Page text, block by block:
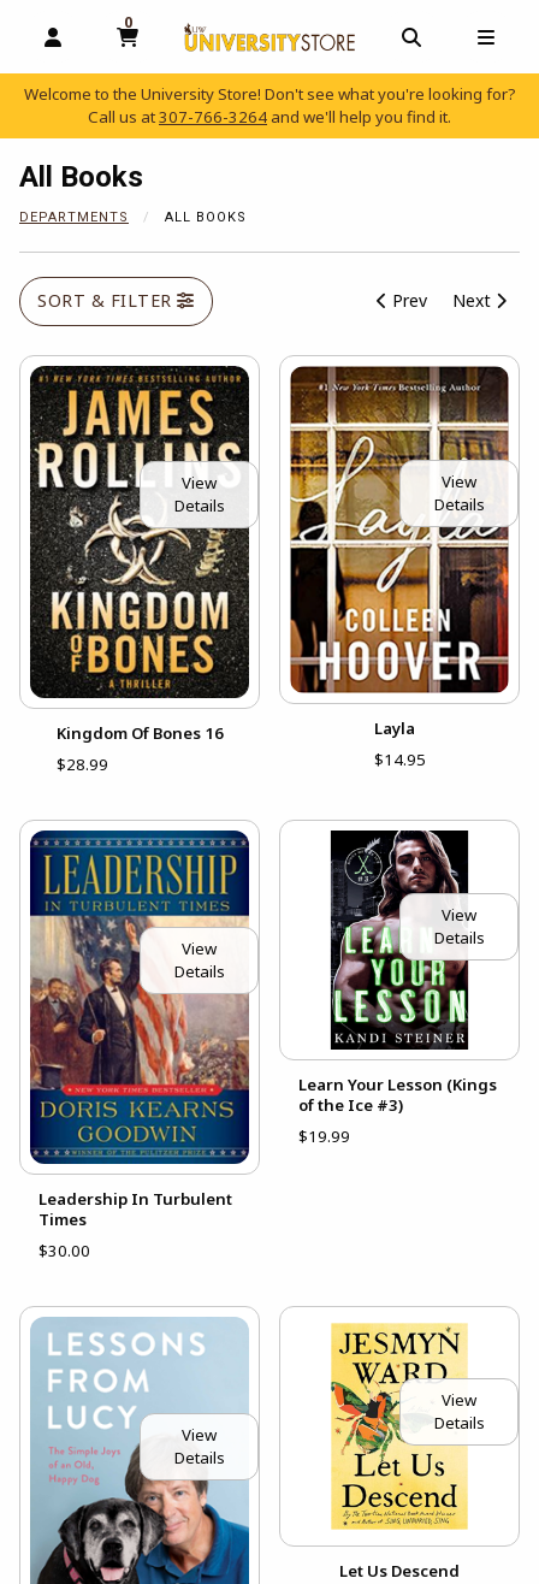
OPEN AND CLOSE PROFILE LINKS
0
MY CART, 0 ITEMS
OPEN AND
Welcome to the University Store! Don't see what you're looking for?
Call us at307-766-3264 and we'll help you find it.
All Books
DEPARTMENTS ALL BOOKS
SORT & FILTER Prev Next
View
Details
Kingdom Of Bones 16
$28.99
View
Details
Layla
$14.95
View
Details
Leadership In Turbulent
Times
$30.00
View
Details
Learn Your Lesson (Kings
of the Ice #3)
$19.99
View
Details
View
Details
Let Us Descend